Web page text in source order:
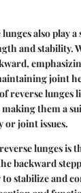
also play
and stability.
joint
reverse lunges
making them a
or joint issues.
lunges is
backward
to stabilize and